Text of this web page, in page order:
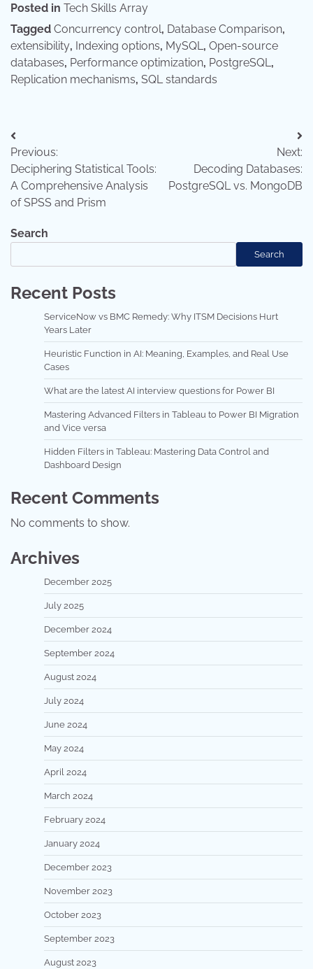
Posted in Tech Skills Array
Tagged Concurrency control, Database Comparison,
extensibility, Indexing options, MySQL, Open-source
databases, Performance optimization, PostgreSQL,
Replication mechanisms, SQL standards
Post
navigation
Previous:
Deciphering Statistical Tools:
A Comprehensive Analysis
of SPSS and Prism
Next:
Decoding Databases:
PostgreSQL vs. MongoDB
Search
Search
Recent Posts
ServiceNow vs BMC Remedy: Why ITSM Decisions Hurt
Years Later
Heuristic Function in AI: Meaning, Examples, and Real Use
Cases
What are the latest AI interview questions for Power BI
Mastering Advanced Filters in Tableau to Power BI Migration
and Vice versa
Hidden Filters in Tableau: Mastering Data Control and
Dashboard Design
Recent Comments
No comments to show.
Archives
December 2025
July 2025
December 2024
September 2024
August 2024
July 2024
June 2024
May 2024
April 2024
March 2024
February 2024
January 2024
December 2023
November 2023
October 2023
September 2023
August 2023